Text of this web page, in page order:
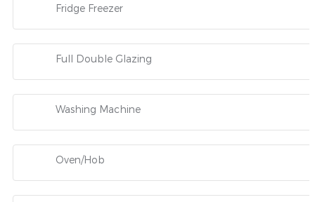
Fridge Freezer
Full Double Glazing
Washing Machine
Oven/Hob